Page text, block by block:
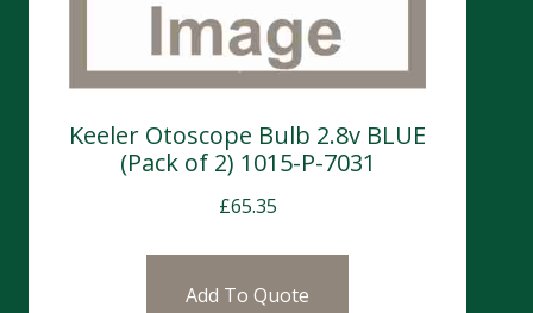
Keeler Otoscope Bulb 2.8v BLUE
(Pack of 2) 1015-P-7031
£65.35
Add To Quote